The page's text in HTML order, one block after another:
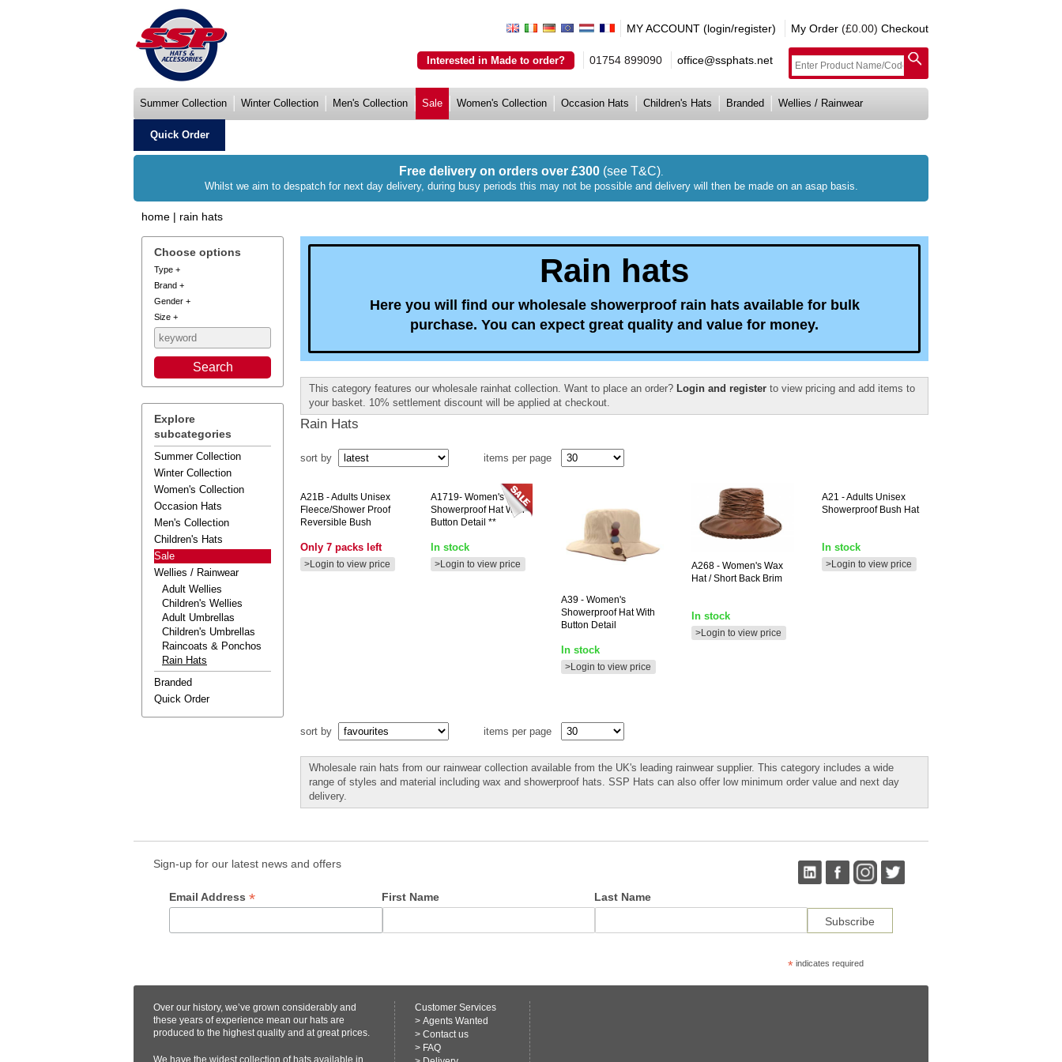
MY ACCOUNT (login/register) My Order (£0.00) Checkout
Interested in Made to order? 01754 899090 office@ssphats.net
Summer Collection Winter Collection Men's Collection Sale Women's Collection Occasion Hats Children's Hats Branded Wellies / Rainwear
Quick Order
Free delivery on orders over £300 (see T&C).
Whilst we aim to despatch for next day delivery, during busy periods this may not be possible and delivery will then be made on an asap basis.
home | rain hats
Choose options
Type +
Brand +
Gender +
Size +
Explore
subcategories
Summer Collection
Winter Collection
Women's Collection
Occasion Hats
Men's Collection
Children's Hats
Sale
Wellies / Rainwear
Adult Wellies
Children's Wellies
Adult Umbrellas
Children's Umbrellas
Raincoats & Ponchos
Rain Hats
Branded
Quick Order
Rain hats
Here you will find our wholesale showerproof rain hats available for bulk
purchase. You can expect great quality and value for money.
This category features our wholesale rainhat collection. Want to place an order? Login and register to view pricing and add items to
your basket. 10% settlement discount will be applied at checkout.
Rain Hats
sort by items per page
A21B - Adults Unisex
Fleece/shower Proof
Reversible Bush
Only 7 packs left
>Login to view price
A1719- Women's
Showerproof Hat With
Button Detail **
In stock
>Login to view price
A39 - Women's
Showerproof Hat With
Button Detail
In stock
>Login to view price
A268 - Women's Wax
Hat / Short Back Brim
In stock
>Login to view price
A21 - Adults Unisex
Showerproof Bush Hat
In stock
>Login to view price
sort by items per page
Wholesale rain hats from our rainwear collection available from the UK's leading rainwear supplier. This category includes a wide
range of styles and material including wax and showerproof hats. SSP Hats can also offer low minimum order value and next day
delivery.
Sign-up for our latest news and offers
Email Address * First Name Last Name
* indicates required
Over our history, we’ve grown considerably and
these years of experience mean our hats are
produced to the highest quality and at great prices.
Customer Services
> Agents Wanted
> Contact us
> FAQ